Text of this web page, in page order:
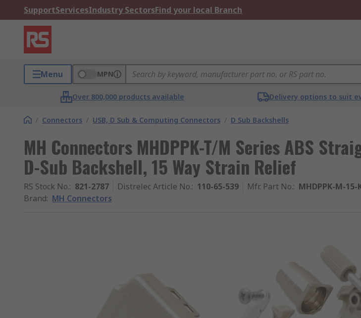
SupportServicesIndustry SectorsFind your local Branch
Menu MPN
Over 800,000 products available Delivery options to suit
/ Connectors / USB, D Sub & Computing Connectors / D Sub Backshells
MH Connectors MHDPPK-T/M Series ABS
D-Sub Backshell, 15 Way Strain Relief
RS Stock No.: 821-2787 Distrelec Article No.: 110-65-539 Mfr. Part No.: MHDPPK-M-15-
Brand: MH Connectors